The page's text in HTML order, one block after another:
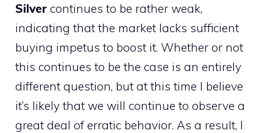
Silver continues to be rather weak,
indicating that the market lacks sufficient
buying impetus to boost it. Whether or not
this continues to be the case is an entirely
different question, but at this time I believe
it’s likely that we will continue to observe a
great deal of erratic behavior. As a result, I